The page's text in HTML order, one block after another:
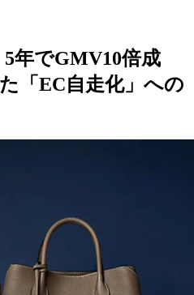
年でGMV10倍成
「EC自走化」への